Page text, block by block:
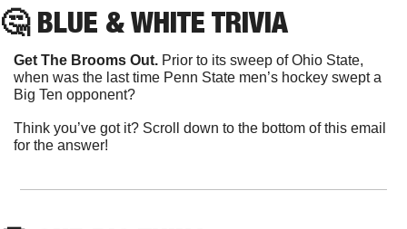
🤔 BLUE & WHITE TRIVIA
Get The Brooms Out. Prior to its sweep of Ohio State,
when was the last time Penn State men’s hockey swept a
Big Ten opponent?
Think you’ve got it? Scroll down to the bottom of this email
for the answer!